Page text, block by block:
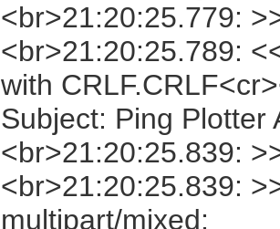
<br>21:20:25.779:
<br>21:20:25.789:
with
Subject: Ping Plotter
<br>21:20:25.839:
<br>21:20:25.839:
multipart/mixed;